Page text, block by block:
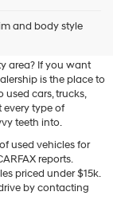
and body style
KS
area? If you want
is the place to
cars, trucks,
every type of
teeth into.
used vehicles for
reports.
priced under $15k.
by contacting